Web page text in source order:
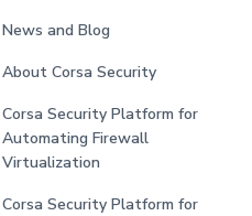
News and Blog
About Corsa Security
Corsa Security Platform for
Automating Firewall
Virtualization
Corsa Security Platform for